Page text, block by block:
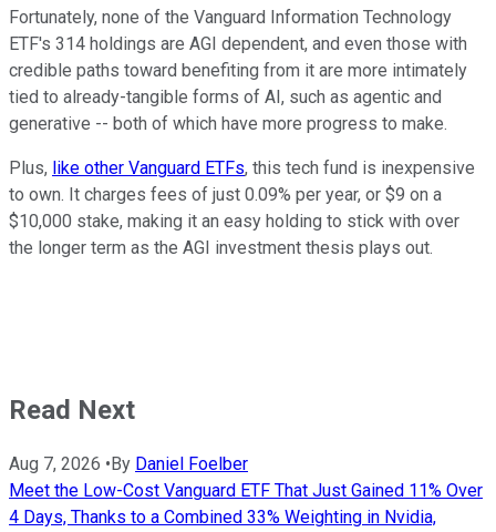
Fortunately, none of the Vanguard Information Technology
ETF's 314 holdings are AGI dependent, and even those with
credible paths toward benefiting from it are more intimately
tied to already-tangible forms of AI, such as agentic and
generative -- both of which have more progress to make.
Plus, like other Vanguard ETFs, this tech fund is inexpensive
to own. It charges fees of just 0.09% per year, or $9 on a
$10,000 stake, making it an easy holding to stick with over
the longer term as the AGI investment thesis plays out.
Read Next
Aug 7, 2026 • By Daniel Foelber
Meet the Low-Cost Vanguard ETF That Just Gained 11% Over
4 Days, Thanks to a Combined 33% Weighting in Nvidia,